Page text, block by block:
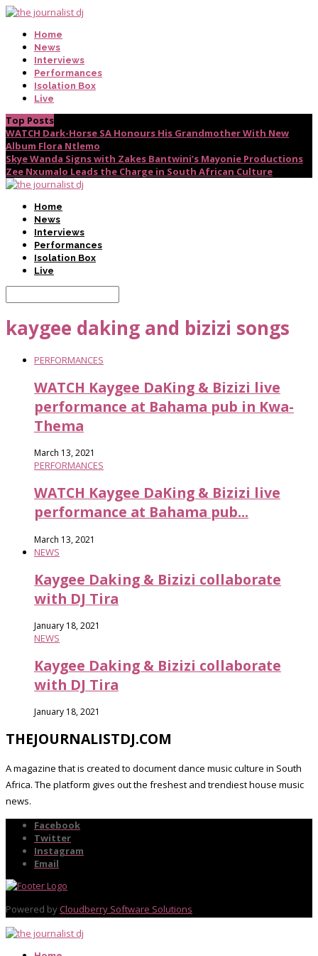
Home
News
Interviews
Performances
Isolation Box
Live
Top Posts
WATCH Dark-Horse SA Honours His Grandmother With New
Album Flora Ntlemo
Skye Wanda Signs with Zakes Bantwini’s Mayonie Productions
Zee Nxumalo Leads the Charge in South African Culture
Home
News
Interviews
Performances
Isolation Box
Live
kaygee daking and bizizi songs
PERFORMANCES
WATCH Kaygee DaKing & Bizizi live
performance at Bahama pub in Kwa-
Thema
March 13, 2021
PERFORMANCES
WATCH Kaygee DaKing & Bizizi live
performance at Bahama pub...
March 13, 2021
NEWS
Kaygee Daking & Bizizi collaborate
with DJ Tira
January 18, 2021
NEWS
Kaygee Daking & Bizizi collaborate
with DJ Tira
January 18, 2021
THEJOURNALISTDJ.COM
A magazine that is created to document dance music culture in South
Africa. The platform gives out the freshest and trendiest house music
news.
Facebook
Twitter
Instagram
Email
Powered by Cloudberry Software Solutions